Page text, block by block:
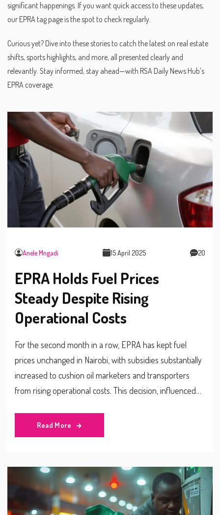
significant happenings. If you want quick access to these updates,
our EPRA tag page is the spot to check regularly.
Curious yet? Dive into these stories to catch the latest on real estate
shifts, sports highlights, and more, all presented clearly and
relevantly. Stay informed, stay ahead—with RSA Daily News Hub’s
EPRA coverage.
Anele Mngadi 15 April 2025 20
EPRA Holds Fuel Prices
Steady Despite Rising
Operational Costs
For the second month in a row, EPRA has kept fuel
prices unchanged in Nairobi, with subsidies substantially
increased to cushion oil marketers and transporters
from rising operational costs. This decision, influenced
global oil prices to mitigate consumer impacts and
stabilize market dynamics.
Read More